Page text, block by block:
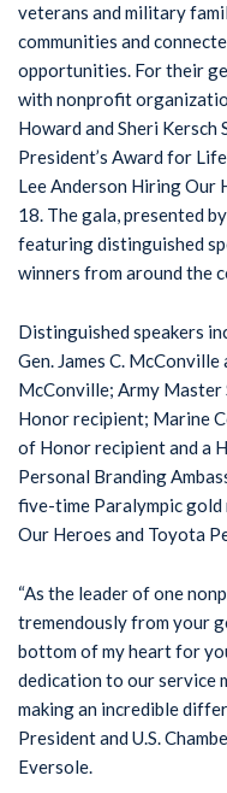
veterans and military
communities and
opportunities. For their
with nonprofit
Howard and Sheri
President’s Award for
Lee Anderson Hiring Our
18. The gala, presented
featuring distinguished
winners from around the
Distinguished speakers
Gen. James C.
McConville; Army
Honor recipient; Marine
of Honor recipient and a
Personal Branding
five-time Paralympic gold
Our Heroes and Toyota
“As the leader of one
tremendously from your
bottom of my heart for
dedication to our service
making an incredible
President and U.S.
Eversole.